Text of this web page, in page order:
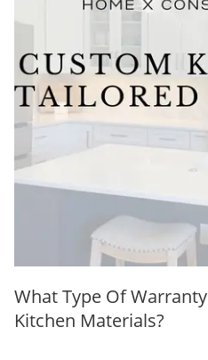
What Type Of
Kitchen Materials?